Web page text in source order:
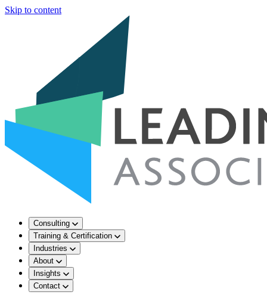
Skip to content
Consulting
Training & Certification
Industries
About
Insights
Contact